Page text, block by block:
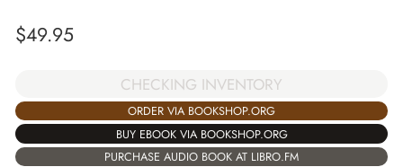
$49.95
CHECKING INVENTORY
ORDER VIA BOOKSHOP.ORG
BUY EBOOK VIA BOOKSHOP.ORG
PURCHASE AUDIO BOOK AT LIBRO.FM